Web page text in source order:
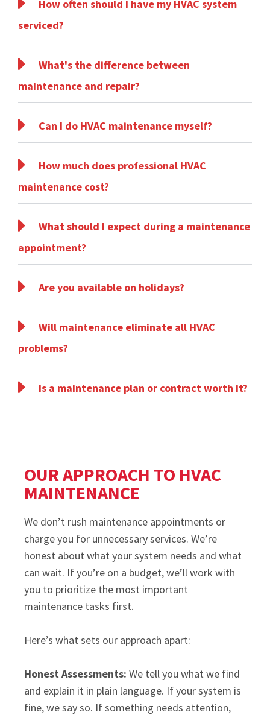
How often should I have my HVAC system
serviced?
What's the difference between
maintenance and repair?
Can I do HVAC maintenance myself?
How much does professional HVAC
maintenance cost?
What should I expect during a maintenance
appointment?
Are you available on holidays?
Will maintenance eliminate all HVAC
problems?
Is a maintenance plan or contract worth it?
OUR APPROACH TO HVAC
MAINTENANCE
We don’t rush maintenance appointments or
charge you for unnecessary services. We’re
honest about what your system needs and what
can wait. If you’re on a budget, we’ll work with
you to prioritize the most important
maintenance tasks first.
Here’s what sets our approach apart:
Honest Assessments: We tell you what we find
and explain it in plain language. If your system is
fine, we say so. If something needs attention,